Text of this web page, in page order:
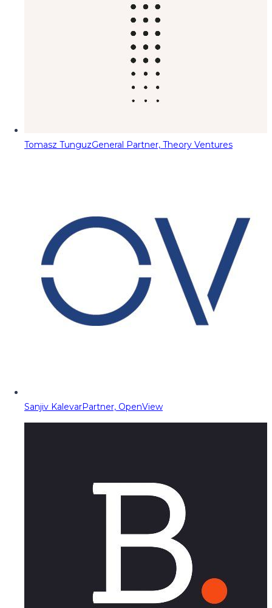
Tomasz TunguzGeneral Partner, Theory Ventures
Sanjiv KalevarPartner, OpenView